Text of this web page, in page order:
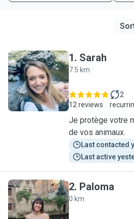
S
1. Sarah
7.5 km
12 reviews
2
Je protège votre
de vos animaux.
Last contacted
Last active
P
2. Paloma
0 km